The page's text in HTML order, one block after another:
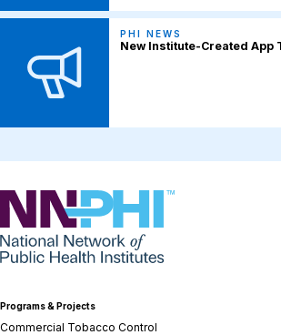
PHI NEWS
New Institute-Created App
NNPHI
Programs & Projects
Commercial Tobacco Control